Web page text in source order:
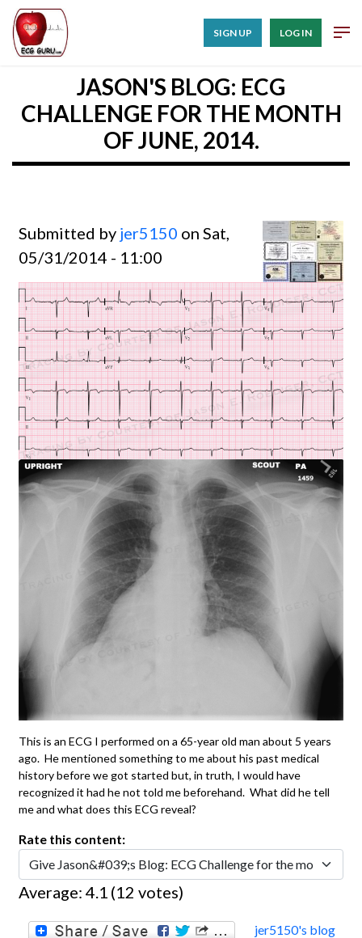
SIGN UP LOG IN
JASON'S BLOG: ECG
CHALLENGE FOR THE MONTH
OF JUNE, 2014.
Submitted by jer5150 on Sat,
05/31/2014 - 11:00
This is an ECG I performed on a 65-year old man about 5 years
ago. He mentioned something to me about his past medical
history before we got started but, in truth, I would have
recognized it had he not told me beforehand. What did he tell
me and what does this ECG reveal?
Rate this content:
Average: 4.1 (12 votes)
jer5150's blog